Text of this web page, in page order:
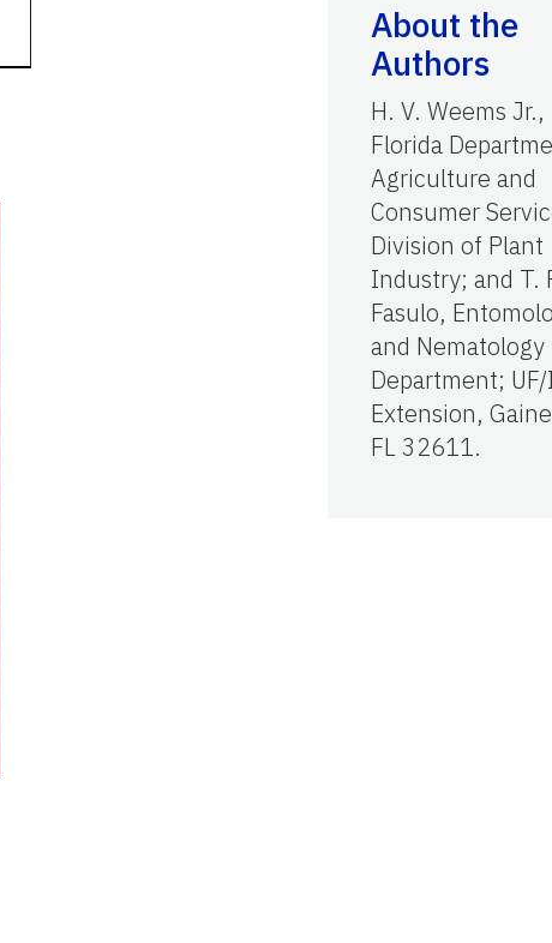
About the
Authors
H. V. Weems Jr.,
Florida
Agriculture and
Consumer
Division of Plant
Industry; and T.
Fasulo,
and Nematology
Department; UF/
Extension,
FL 32611.